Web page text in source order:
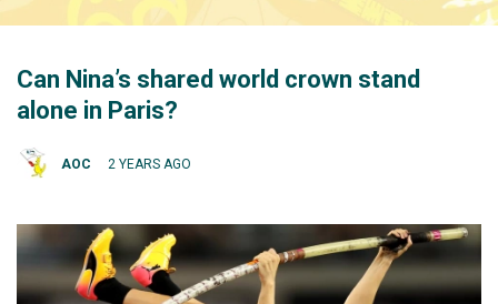
Can Nina’s shared world crown stand
alone in Paris?
AOC 2 YEARS AGO